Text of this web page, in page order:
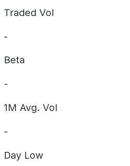
Traded Vol
-
Beta
-
1M Avg. Vol
-
Day Low